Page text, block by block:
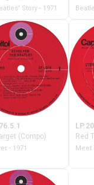
Story - 1971
(Compo)
- 1971
Red
Meet